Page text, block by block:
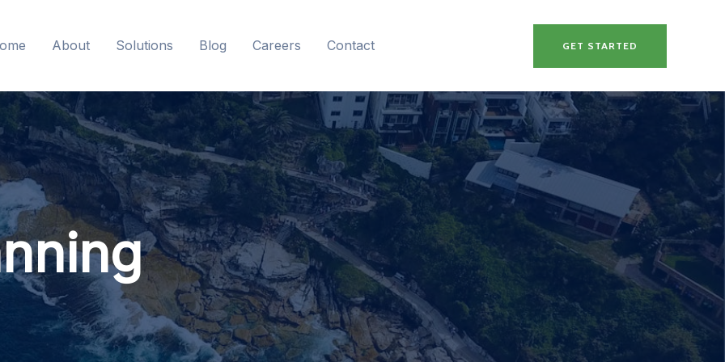
About Solutions Blog Careers Contact GET STARTED